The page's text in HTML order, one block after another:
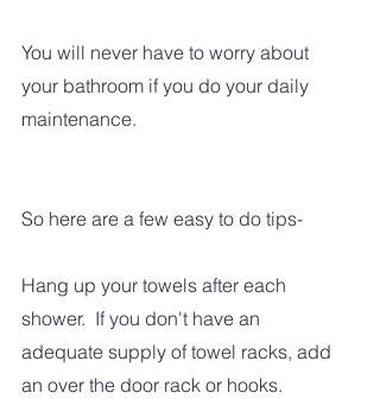
You will never have to worry about
your bathroom if you do your daily
maintenance.
So here are a few easy to do tips-
Hang up your towels after each
shower.  If you don't have an
adequate supply of towel racks, add
an over the door rack or hooks.